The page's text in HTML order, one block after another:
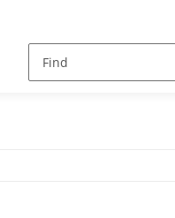
NORBERT